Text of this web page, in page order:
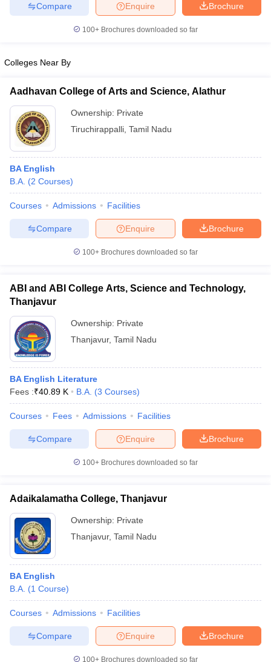
Brochure
Enquire
Compare
100+ Brochures downloaded so far
Colleges Near By
Aadhavan College of Arts and Science, Alathur
Ownership: Private
Tiruchirappalli Tamil Nadu
BA English
B.A. (2 Courses)
Courses Admissions Facilities
Brochure
Enquire
Compare
100+ Brochures downloaded so far
ABI and ABI College Arts, Science and Technology,
Thanjavur
Ownership: Private
Thanjavur, Tamil Nadu
BA English Literature
Fees :₹40.89 K B.A. (3 Courses)
Courses Fees Admissions Facilities
Brochure
Enquire
Compare
100+ Brochures downloaded so far
Adaikalamatha College, Thanjavur
Ownership: Private
Thanjavur, Tamil Nadu
BA English
B.A. (1 Course)
Courses Admissions Facilities
Brochure
Enquire
Compare
100+ Brochures downloaded so far